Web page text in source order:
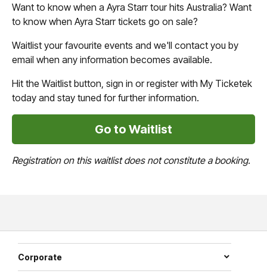
Want to know when a Ayra Starr tour hits Australia? Want
to know when Ayra Starr tickets go on sale?
Waitlist your favourite events and we'll contact you by
email when any information becomes available.
Hit the Waitlist button, sign in or register with My Ticketek
today and stay tuned for further information.
Go to Waitlist
Registration on this waitlist does not constitute a booking.
Corporate